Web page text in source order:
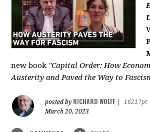
new book "Capital Order: How
Austerity and Paved the Way to
posted by RICHARD WOLFF
16217pt
March 20, 2023